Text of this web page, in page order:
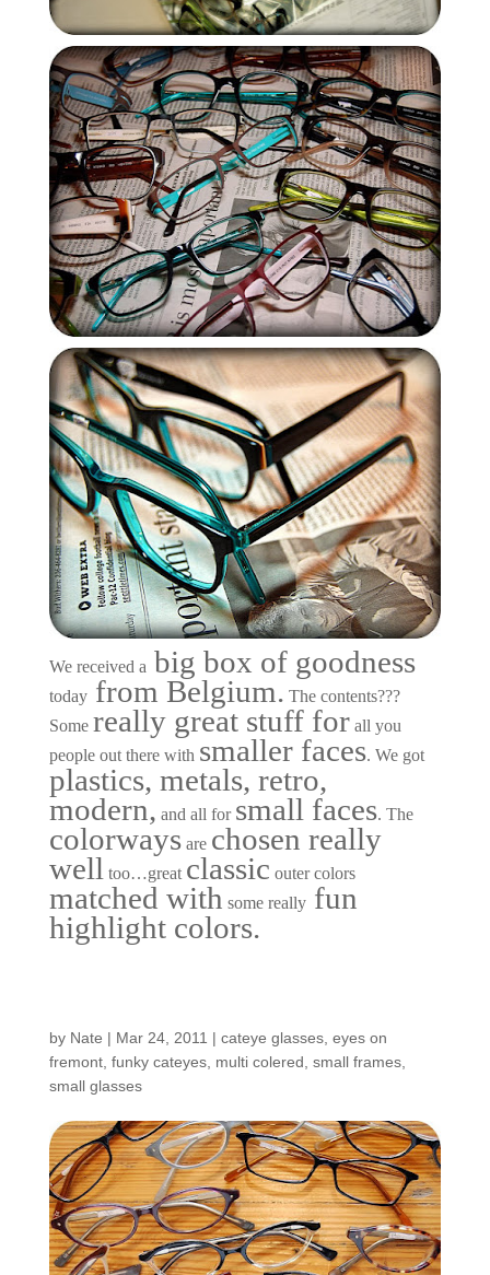
We received a big box of goodness
todayfrom Belgium. The contents???
Some really great stuff forall you
people out there with smaller faces. We got
plastics, metals, retro,
modern, and all for small faces. The
colorwaysare chosen really
well too…great classic outer colors
matched with some reallyfun
highlight colors.
by Nate | Mar 24, 2011 | cateye glasses, eyes on
fremont, funky cateyes, multi colered small frames,
small glasses